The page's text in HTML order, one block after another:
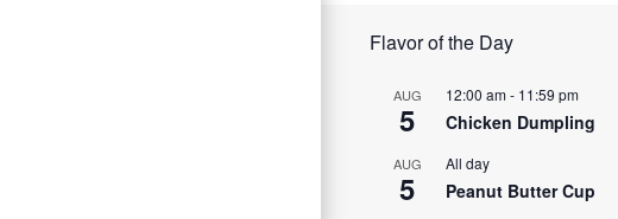
Flavor of the Day
AUG
5
12:00 am- 11:59 pm
Chicken Dumpling
AUG
5
All day
Peanut Butter Cup